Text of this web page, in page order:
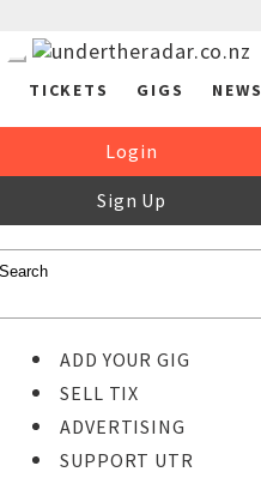
TICKETS GIGS NEWS
Login
Sign Up
ADD YOUR GIG
SELL TIX
ADVERTISING
SUPPORT UTR